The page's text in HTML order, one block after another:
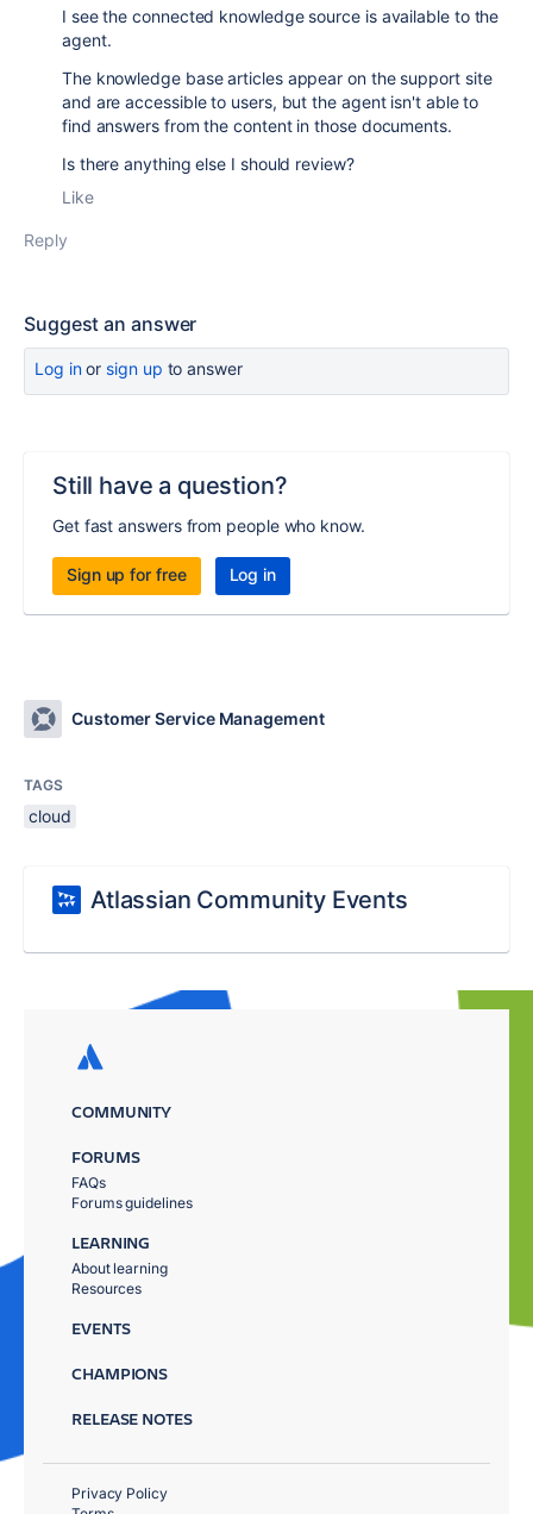
I see the connected knowledge source is available to the
agent.
The knowledge base articles appear on the support site
and are accessible to users, but the agent isn't able to
find answers from the content in those documents.
Is there anything else I should review?
Like
Reply
Suggest an answer
Log inor sign up to answer
Still have a question?
Get fast answers from people who know.
Sign up for free Log in
Customer Service Management
TAGS
cloud
Atlassian Community Events
COMMUNITY
FORUMS
FAQs
Forums guidelines
LEARNING
About learning
Resources
EVENTS
CHAMPIONS
RELEASE NOTES
Privacy Policy